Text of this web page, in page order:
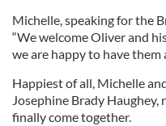
Michelle, speaking for the
“We welcome Oliver and
we are happy to have them
Happiest of all, Michelle
Josephine Brady
finally come together.